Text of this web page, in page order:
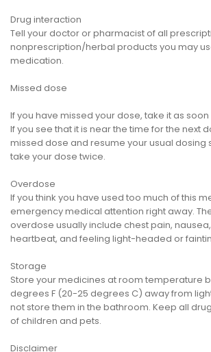
Drug interaction
Tell your doctor or pharmacist of all
nonprescription/herbal products you may
medication.
Missed dose
If you have missed your dose, take it as
If you see that it is near the time for the next
missed dose and resume your usual dosing
take your dose twice.
Overdose
If you think you have used too much of this
emergency medical attention right away.
overdose usually include chest pain,
heartbeat, and feeling light-headed or
Storage
Store your medicines at room temperature
degrees F (20-25 degrees C) away from
not store them in the bathroom. Keep all
of children and pets.
Disclaimer